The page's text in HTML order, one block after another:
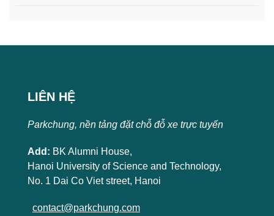
LIÊN HỆ
Parkchung, nền tảng đặt chỗ đỗ xe trực tuyến
Add: BK Alumni House,
Hanoi University of Science and Technology,
No. 1 Dai Co Viet street, Hanoi
contact@parkchung.com